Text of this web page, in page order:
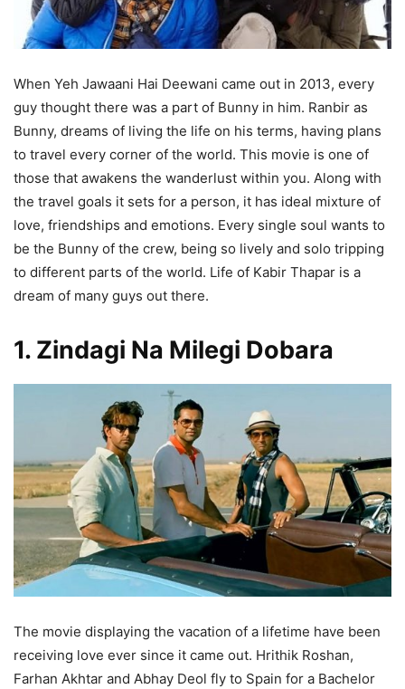
When Yeh Jawaani Hai Deewani came out in 2013, every
guy thought there was a part of Bunny in him. Ranbir as
Bunny, dreams of living the life on his terms, having plans
to travel every corner of the world. This movie is one of
those that awakens the wanderlust within you. Along with
the travel goals it sets for a person, it has ideal mixture of
love, friendships and emotions. Every single soul wants to
be the Bunny of the crew, being so lively and solo tripping
to different parts of the world. Life of Kabir Thapar is a
dream of many guys out there.
1. Zindagi Na Milegi Dobara
The movie displaying the vacation of a lifetime have been
receiving love ever since it came out. Hrithik Roshan,
Farhan Akhtar and Abhay Deol fly to Spain for a Bachelor